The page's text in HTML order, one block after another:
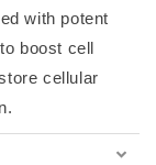
with potent
boost cell
cellular